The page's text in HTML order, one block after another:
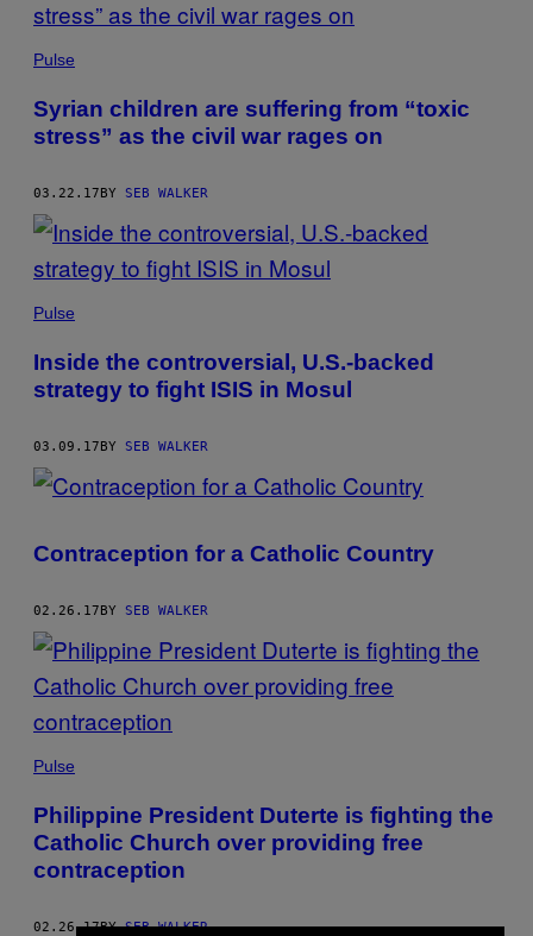
Pulse
Syrian children are suffering from “toxic
stress” as the civil war rages on
03.22.17BY SEB WALKER
Pulse
Inside the controversial, U.S.-backed
strategy to fight ISIS in Mosul
03.09.17BY SEB WALKER
Contraception for a Catholic Country
02.26.17BY SEB WALKER
Pulse
Philippine President Duterte is fighting the
Catholic Church over providing free
contraception
02.26.17BYSEB WALKER